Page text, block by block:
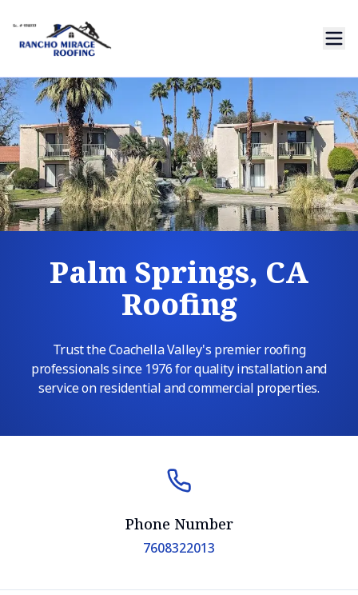
Palm Springs, CA
Roofing
Trust the Coachella Valley's premier roofing
professionals since 1976 for quality installation and
service on residential and commercial properties.
Phone Number
7608322013